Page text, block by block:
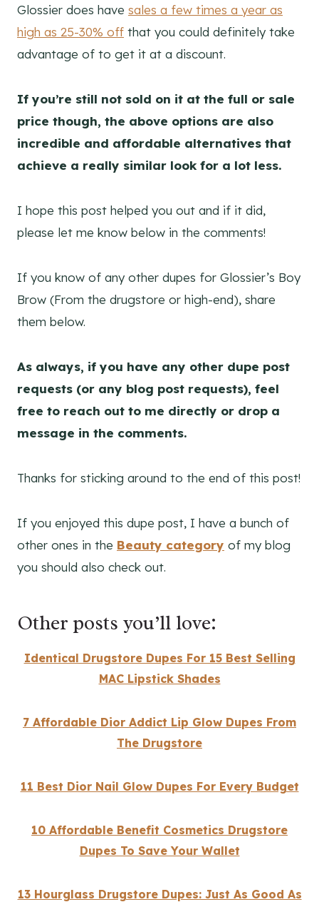
Glossier does have sales a few times a year as
high as 25-30% off that you could definitely take
advantage of to get it at a discount.
If you’re still not sold on it at the full or sale
price though, the above options are also
incredible and affordable alternatives that
achieve a really similar look for a lot less.
I hope this post helped you out and if it did,
please let me know below in the comments!
If you know of any other dupes for Glossier’s Boy
Brow (From the drugstore or high-end), share
them below.
As always, if you have any other dupe post
requests (or any blog post requests), feel
free to reach out to me directly or drop a
message in the comments.
Thanks for sticking around to the end of this post!
If you enjoyed this dupe post, I have a bunch of
other ones in the Beauty category of my blog
you should also check out.
Other posts you’ll love:
Identical Drugstore Dupes For 15 Best Selling
MAC Lipstick Shades
7 Affordable Dior Addict Lip Glow Dupes From
The Drugstore
11 Best Dior Nail Glow Dupes For Every Budget
10 Affordable Benefit Cosmetics Drugstore
Dupes To Save Your Wallet
13 Hourglass Drugstore Dupes: Just As Good As